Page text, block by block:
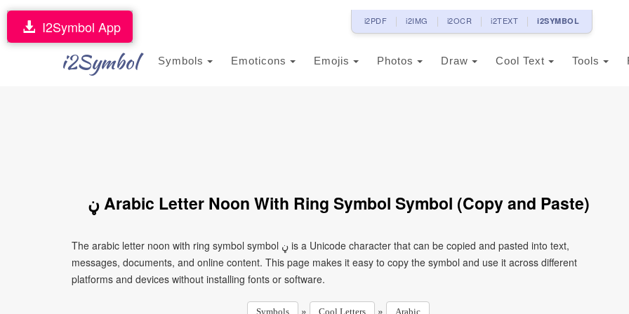
i2PDF i2IMG i2OCR i2TEXT i2SYMBOL
i2Symbol Symbols Emoticons Emojis Photos Draw Cool Text Tools
I2Symbol App
ڼ Arabic Letter Noon With Ring Symbol Symbol (Copy and Paste)
The arabic letter noon with ring symbol symbol ڼ is a Unicode character that can be copied and pasted into text,
messages, documents, and online content. This page makes it easy to copy the symbol and use it across different
platforms and devices without installing fonts or software.
Symbols » Cool Letters » Arabic